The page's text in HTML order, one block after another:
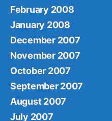
February 2008
January 2008
December 2007
November 2007
October 2007
September 2007
August 2007
July 2007